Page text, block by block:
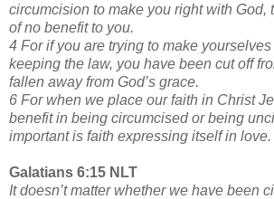
circumcision to make you right with God,
of no benefit to you.
4 For if you are trying to make
keeping the law, you have been cut off
fallen away from God’s grace.
6 For when we place our faith in Christ
benefit in being circumcised or being
important is faith expressing itself in love.
Galatians 6:15 NLT
It doesn’t matter whether we have been